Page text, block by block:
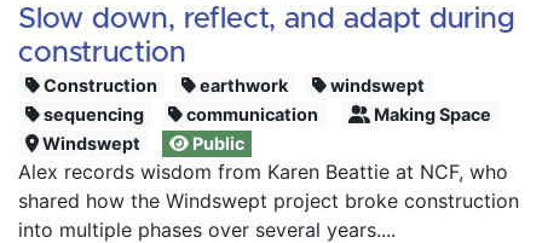
Slow down, reflect, and adapt during
construction
Construction earthwork
windswept
sequencing
communication
Making Space
Windswept
Public
Alex records wisdom from Karen Beattie at NCF, who
shared how the Windswept project broke construction
into multiple phases over several years....